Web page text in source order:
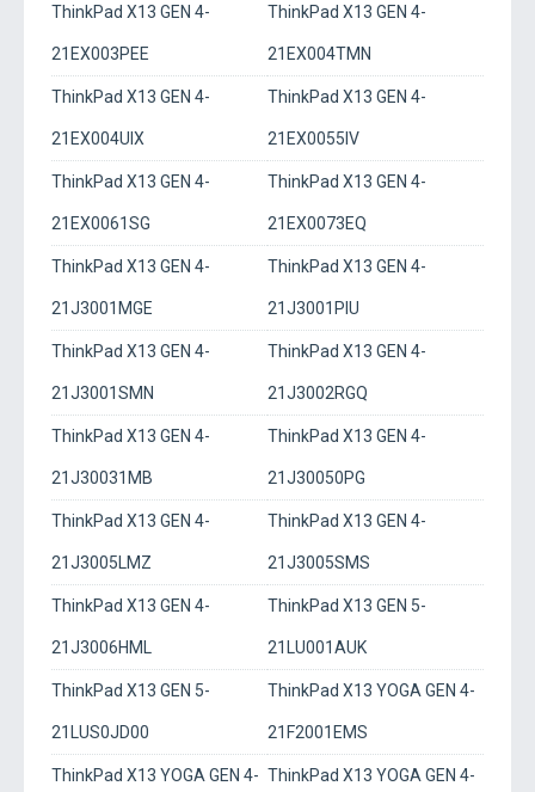
ThinkPad X13 GEN 4-
21EX003PEE
ThinkPad X13 GEN 4-
21EX004TMN
ThinkPad X13 GEN 4-
21EX004UIX
ThinkPad X13 GEN 4-
21EX0055IV
ThinkPad X13 GEN 4-
21EX0061SG
ThinkPad X13 GEN 4-
21EX0073EQ
ThinkPad X13 GEN 4-
21J3001MGE
ThinkPad X13 GEN 4-
21J3001PIU
ThinkPad X13 GEN 4-
21J3001SMN
ThinkPad X13 GEN 4-
21J3002RGQ
ThinkPad X13 GEN 4-
21J30031MB
ThinkPad X13 GEN 4-
21J30050PG
ThinkPad X13 GEN 4-
21J3005LMZ
ThinkPad X13 GEN 4-
21J3005SMS
ThinkPad X13 GEN 4-
21J3006HML
ThinkPad X13 GEN 5-
21LU001AUK
ThinkPad X13 GEN 5-
21LUS0JD00
ThinkPad X13 YOGA GEN 4-
21F2001EMS
ThinkPad X13 YOGA GEN 4- ThinkPad X13 YOGA GEN 4-